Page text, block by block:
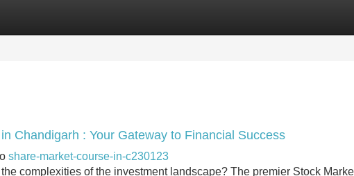
Listings
Chandigarh : Your Gateway to Financial Success
share-market-course-in-c230123
complexities of the investment landscape? The premier Stock